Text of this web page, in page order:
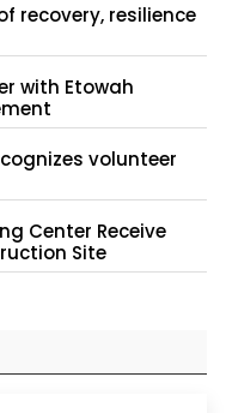
recovery, resilience
with Etowah
volunteer
Center Receive
Site